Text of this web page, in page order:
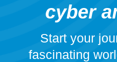
cyber
Start your
fascinating